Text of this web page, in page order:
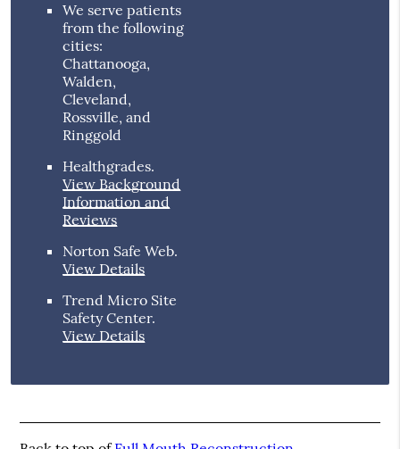
We serve patients
from the following
cities:
Chattanooga,
Walden,
Cleveland,
Rossville, and
Ringgold
Healthgrades.
View Background
Information and
Reviews
Norton Safe Web.
View Details
Trend Micro Site
Safety Center.
View Details